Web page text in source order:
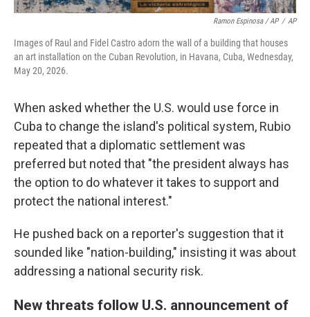
Ramon Espinosa / AP / AP
Images of Raul and Fidel Castro adorn the wall of a building that houses
an art installation on the Cuban Revolution, in Havana, Cuba, Wednesday,
May 20, 2026.
When asked whether the U.S. would use force in
Cuba to change the island's political system, Rubio
repeated that a diplomatic settlement was
preferred but noted that "the president always has
the option to do whatever it takes to support and
protect the national interest."
He pushed back on a reporter's suggestion that it
sounded like "nation-building," insisting it was about
addressing a national security risk.
New threats follow U.S. announcement of